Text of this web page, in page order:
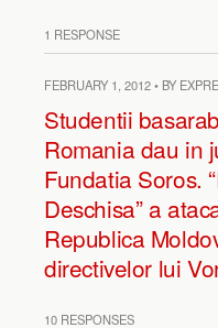
1 RESPONSE
FEBRUARY 1, 2012 • BY
Studentii
Romania dau in
Fundatia Soros.
Deschisa” a
Republica
directivelor lui
10 RESPONSES